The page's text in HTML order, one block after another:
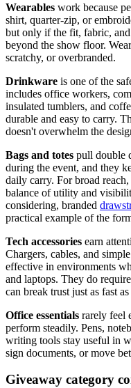
Wearables work because
shirt, quarter-zip, or
but only if the fit, fabric,
beyond the show floor.
scratchy, or overbranded.
Drinkware is one of the
includes office workers,
insulated tumblers, and
durable and easy to carry.
doesn't overwhelm the
Bags and totes pull double
during the event, and they
daily carry. For broad
balance of utility and
considering, branded
practical example of the
Tech accessories earn
Chargers, cables, and
effective in environments
and laptops. They do
can break trust just as fast
Office essentials rarely feel
perform steadily. Pens,
writing tools stay useful in
sign documents, or move
Giveaway category